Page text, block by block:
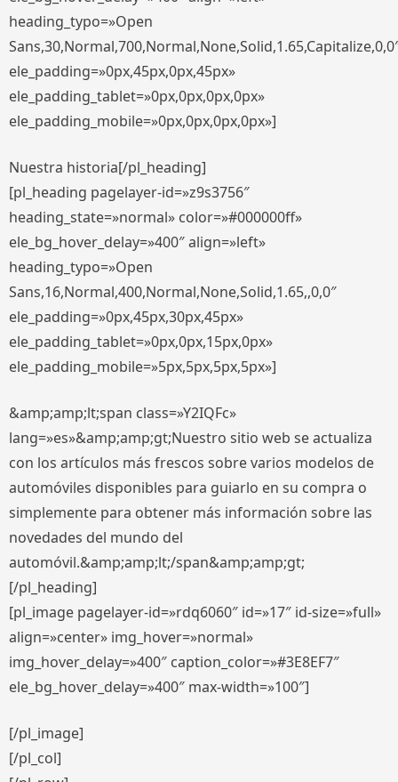
heading_typo=»Open
ele_padding=»0px,45px,0px,45px»
ele_padding_tablet=»0px,0px,0px,0px»
ele_padding_mobile=»0px,0px,0px,0px»]
Nuestra historia[/pl_heading]
[pl_heading pagelayer-id=»z9s3756″
heading_state=»normal» color=»#000000ff»
ele_bg_hover_delay=»400″ align=»left»
heading_typo=»Open
Sans,16,Normal,400,Normal,None,Solid,1.65,,0,0″
ele_padding=»0px,45px,30px,45px»
ele_padding_tablet=»0px,0px,15px,0px»
ele_padding_mobile=»5px,5px,5px,5px»]
&amp;amp;lt;span class=»Y2IQFc»
lang=»es»&amp;amp;gt;Nuestro sitio web se actualiza
con los artículos más frescos sobre varios modelos de
automóviles disponibles para guiarlo en su compra o
simplemente para obtener más información sobre las
novedades del mundo del
automóvil.&amp;amp;lt;/span&amp;amp;gt;
[/pl_heading]
[pl_image pagelayer-id=»rdq6060″ id=»17″ id-size=»full»
align=»center» img_hover=»normal»
img_hover_delay=»400″ caption_color=»#3E8EF7″
ele_bg_hover_delay=»400″ max-width=»100″]
[/pl_image]
[/pl_col]